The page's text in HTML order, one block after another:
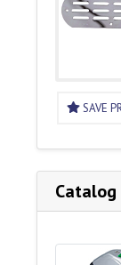
SAVE